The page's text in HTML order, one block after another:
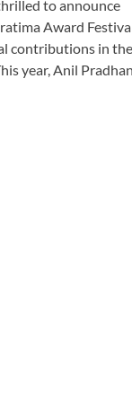
to announce
Award
contributions in the
year, Anil Pradhan,